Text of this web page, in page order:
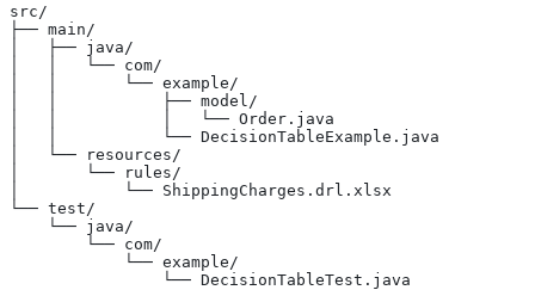
src/
├── main/
│   ├── java/
│   │   └── com/
│   │       └── example/
│   │           ├── model/
│   │           │   └── Order.java
│   │           └── DecisionTableExample.java
│   └── resources/
│       └── rules/
│           └── ShippingCharges.drl.xlsx
└── test/
    └── java/
        └── com/
            └── example/
                └── DecisionTableTest.java